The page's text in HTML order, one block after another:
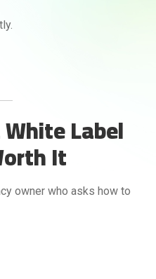
Label
It
owner who asks how to